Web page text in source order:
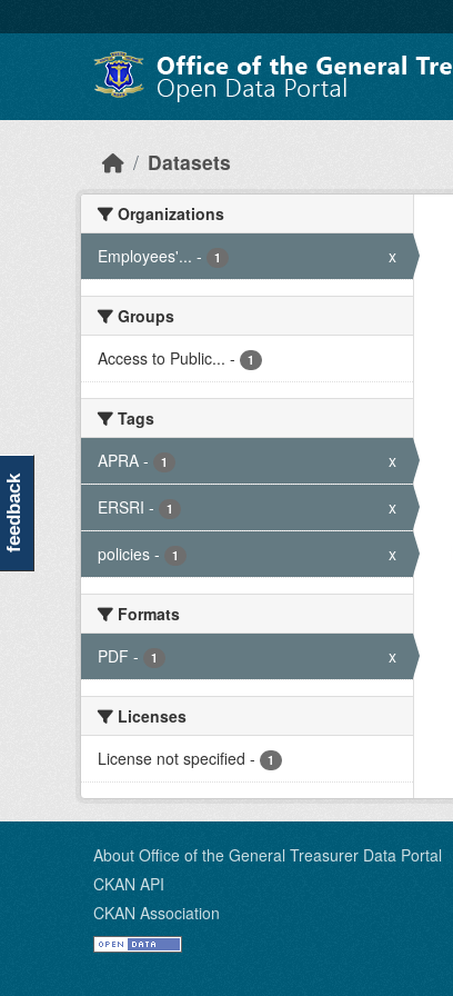
Datasets
Organizations
Employees'... - 1 x
Groups
Access to Public... - 1
Tags
APRA - 1 x
ERSRI - 1 x
policies - 1 x
Formats
PDF - 1 x
Licenses
License not specified - 1
About Office of the General Treasurer Data Portal
CKAN API
CKAN Association
feedback